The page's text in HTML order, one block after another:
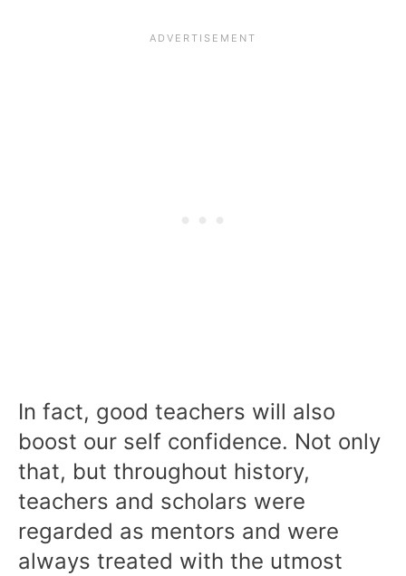
In fact, good teachers will also
boost our self confidence. Not only
that, but throughout history,
teachers and scholars were
regarded as mentors and were
always treated with the utmost